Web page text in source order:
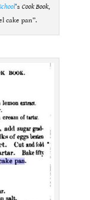
‘s Cook Book,
cake pan”.